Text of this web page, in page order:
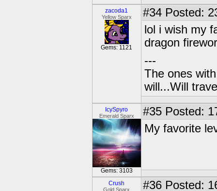
zacoda1
Yellow Sparx
Gems: 1121
#34 Posted:
lol i wish my
dragon
---
The ones
will...Will
IcySpyro
Emerald Sparx
Gems: 3103
#35 Posted:
My favorite
Crush
Gold Sparx #36 Posted: